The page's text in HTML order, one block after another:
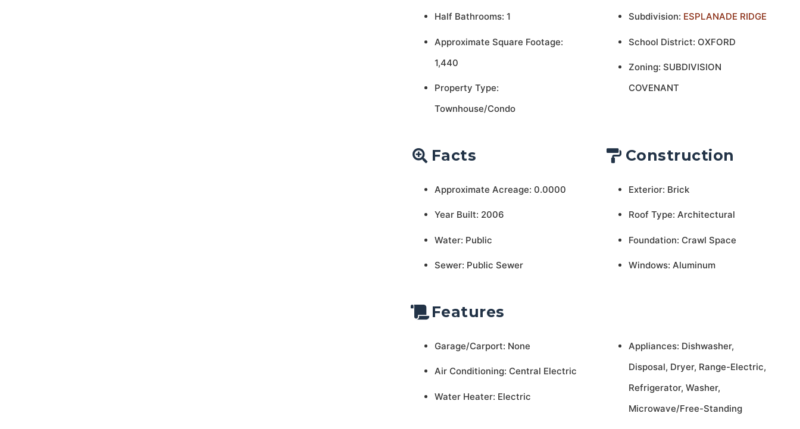
Half Bathrooms: 1
Approximate Square Footage:
1,440
Property Type:
Townhouse/Condo
Subdivision: ESPLANADE RIDGE
School District: OXFORD
Zoning: SUBDIVISION
COVENANT
Facts
Approximate Acreage: 0.0000
Year Built: 2006
Water: Public
Sewer: Public Sewer
Construction
Exterior: Brick
Roof Type: Architectural
Foundation: Crawl Space
Windows: Aluminum
Features
Garage/Carport: None
Air Conditioning: Central Electric
Water Heater: Electric
Appliances: Dishwasher,
Disposal, Dryer, Range-Electric,
Refrigerator, Washer,
Microwave/Free-Standing